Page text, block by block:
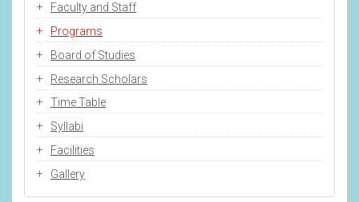
Faculty and Staff
Programs
Board of Studies
Research Scholars
Time Table
Syllabi
Facilities
Gallery